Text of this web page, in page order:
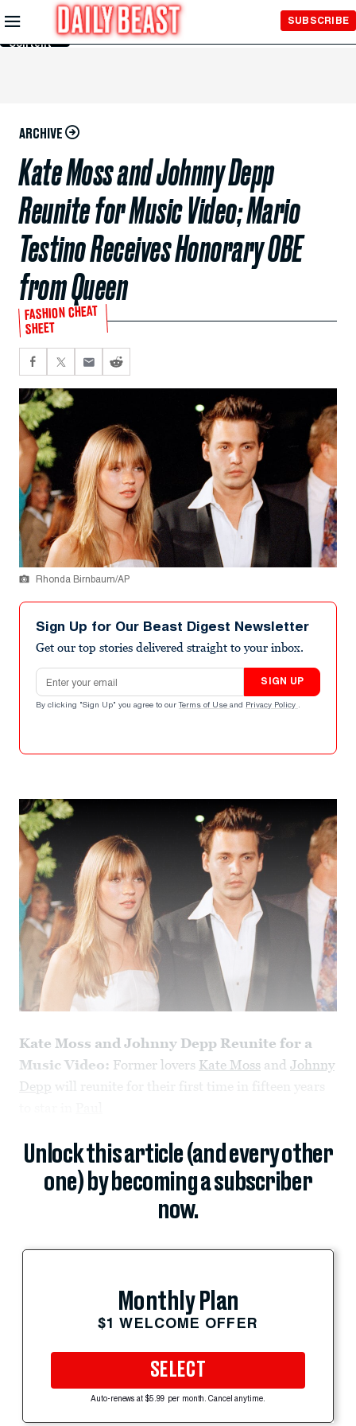
Skip to
Main
Content
SUBSCRIBE
ARCHIVE
Kate Moss and Johnny Depp
Reunite for Music Video; Mario
Testino Receives Honorary OBE
from Queen
FASHION CHEAT
SHEET
Rhonda Birnbaum/AP
Sign Up for Our Beast Digest Newsletter
Get our top stories delivered straight to your inbox.
Email address
SIGN UP
By clicking "Sign Up" you agree to our Terms of Use and Privacy Policy .
Kate Moss and Johnny Depp Reunite for a
Music Video: Former lovers Kate Moss and Johnny
Depp will reunite for their first time in fifteen years
Unlock this article (and every other
one) by becoming a subscriber
now.
Monthly Plan
$1 WELCOME OFFER
SELECT
Auto-renews at $5.99 per month. Cancel anytime.